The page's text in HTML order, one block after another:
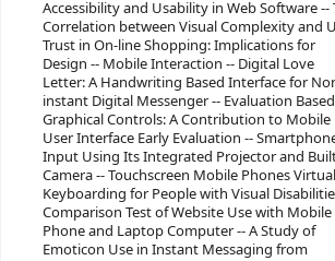
Accessibility and Usability in Web Software --
Correlation between Visual Complexity and
Trust in On-line Shopping: Implications for
Design -- Mobile Interaction -- Digital Love
Letter: A Handwriting Based Interface for
instant Digital Messenger -- Evaluation Based
Graphical Controls: A Contribution to Mobile
User Interface Early Evaluation --
Input Using Its Integrated Projector and
Camera -- Touchscreen Mobile Phones Virtual
Keyboarding for People with Visual
Comparison Test of Website Use with Mobile
Phone and Laptop Computer -- A Study of
Emoticon Use in Instant Messaging from